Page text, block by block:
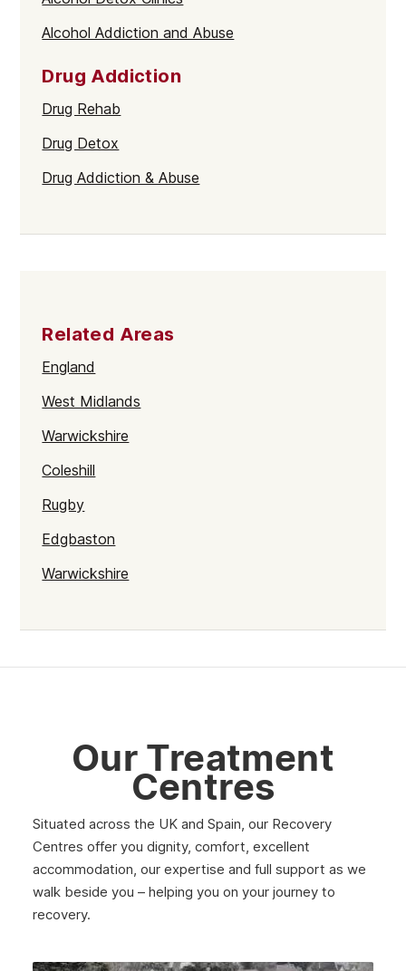
Alcohol Addiction and Abuse
Drug Addiction
Drug Rehab
Drug Detox
Drug Addiction & Abuse
Related Areas
England
West Midlands
Warwickshire
Coleshill
Rugby
Edgbaston
Warwickshire
Our Treatment
Centres
Situated across the UK and Spain, our Recovery
Centres offer you dignity, comfort, excellent
accommodation, our expertise and full support as we
walk beside you – helping you on your journey to
recovery.